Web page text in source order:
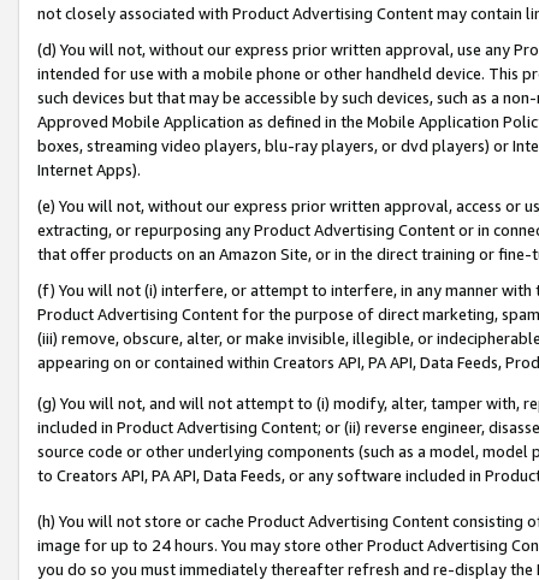
not closely associated with Product Advertising Content may contain
(d) You will not, without our express prior written approval, use any
intended for use with a mobile phone or other handheld device. This
such devices but that may be accessible by such devices, such as a
Approved Mobile Application as defined in the Mobile Application
boxes, streaming video players, blu-ray players, or dvd players) or
Internet Apps).
(e) You will not, without our express prior written approval, access or
extracting, or repurposing any Product Advertising Content or in
that offer products on an Amazon Site, or in the direct training or
(f) You will not (i) interfere, or attempt to interfere, in any manner
Product Advertising Content for the purpose of direct marketing,
(iii) remove, obscure, alter, or make invisible, illegible, or
appearing on or contained within Creators API, PA API, Data Feeds,
(g) You will not, and will not attempt to (i) modify, alter, tamper with,
included in Product Advertising Content; or (ii) reverse engineer,
source code or other underlying components (such as a model,
to Creators API, PA API, Data Feeds, or any software included in
(h) You will not store or cache Product Advertising Content
image for up to 24 hours. You may store other Product Advertising
you do so you must immediately thereafter refresh and re-display the